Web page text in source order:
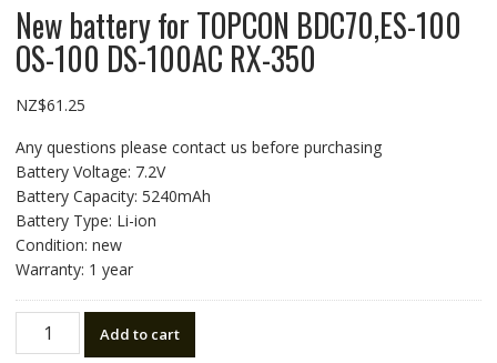
New battery for TOPCON BDC70,ES-100
OS-100 DS-100AC RX-350
NZ$61.25
Any questions please contact us before purchasing
Battery Voltage: 7.2V
Battery Capacity: 5240mAh
Battery Type: Li-ion
Condition: new
Warranty: 1 year
battery
Add to cart